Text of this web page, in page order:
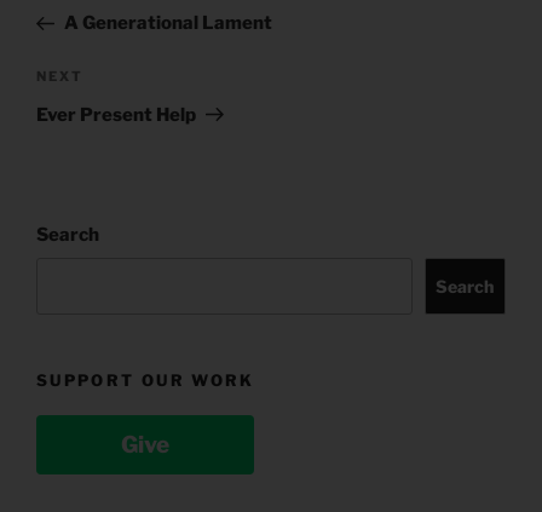
PostA Generational Lament
Next
Post
NEXT
Ever Present Help
Search
Search
SUPPORT OUR WORK
Give